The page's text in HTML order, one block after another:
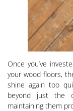
Once you’ve
your wood floors,
shine again too
beyond just the
maintaining them